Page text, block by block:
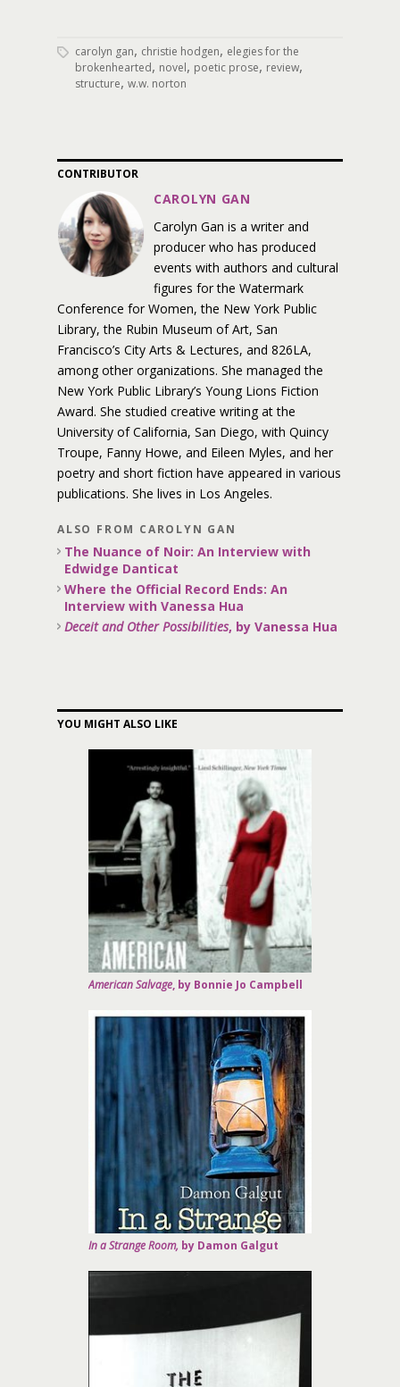
carolyn gan, christie hodgen, elegies for the
brokenhearted, novel, poetic prose, review,
structure, w.w. norton
CONTRIBUTOR
CAROLYN GAN
Carolyn Gan is a writer and
producer who has produced
events with authors and cultural
figures for the Watermark
Conference for Women, the New York Public
Library, the Rubin Museum of Art, San
Francisco’s City Arts & Lectures, and 826LA,
among other organizations. She managed the
New York Public Library’s Young Lions Fiction
Award. She studied creative writing at the
University of California, San Diego, with Quincy
Troupe, Fanny Howe, and Eileen Myles, and her
poetry and short fiction have appeared in various
publications. She lives in Los Angeles.
ALSO FROM CAROLYN GAN
The Nuance of Noir: An Interview with
Edwidge Danticat
Where the Official Record Ends: An
Interview with Vanessa Hua
Deceit and Other Possibilities, by Vanessa Hua
YOU MIGHT ALSO LIKE
American Salvage, by Bonnie Jo Campbell
In a Strange Room, by Damon Galgut